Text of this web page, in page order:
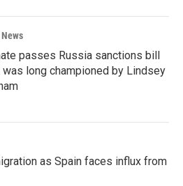
passes Russia sanctions bill
was long championed by Lindsey
as Spain faces influx from